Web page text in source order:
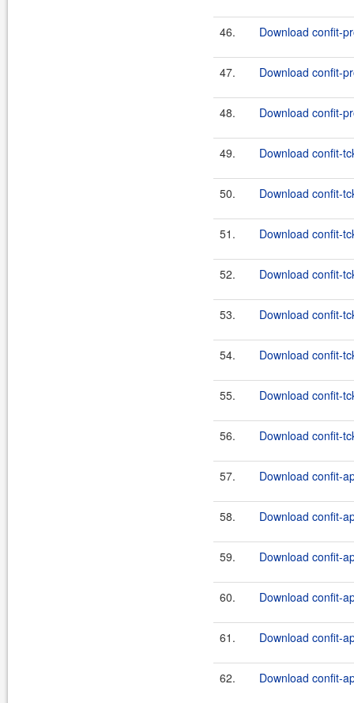
46. Download confit-
47. Download confit-
48. Download confit-
49. Download confit-
50. Download confit-
51. Download confit-
52. Download confit-
53. Download confit-
54. Download confit-
55. Download confit-
56. Download confit-
57. Download confit-
58. Download confit-
59. Download confit-
60. Download confit-
61. Download confit-
62. Download confit-